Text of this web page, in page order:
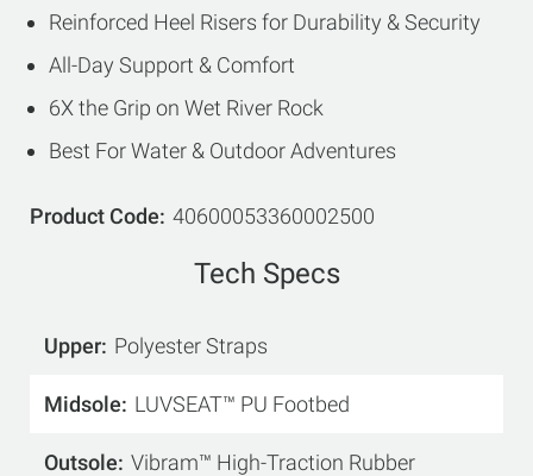
Reinforced Heel Risers for Durability & Security
All-Day Support & Comfort
6X the Grip on Wet River Rock
Best For Water & Outdoor Adventures
Product Code 40600053360002500
Tech Specs
Upper Polyester Straps
Midsole LUVSEAT™ PU Footbed
Outsole Vibram™ High-Traction Rubber